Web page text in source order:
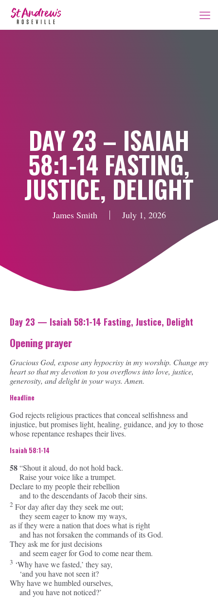
DAY 23 – ISAIAH
58:1-14 FASTING,
JUSTICE, DELIGHT
James Smith July 1, 2026
Day 23 — Isaiah 58:1-14 Fasting, Justice, Delight
Opening prayer
Gracious God, expose any hypocrisy in my worship. Change my
heart so that my devotion to you overflows into love, justice,
generosity, and delight in your ways. Amen.
Headline
God rejects religious practices that conceal selfishness and
injustice, but promises light, healing, guidance, and joy to those
whose repentance reshapes their lives.
Isaiah 58:1-14
58“Shout it aloud, do not hold back.
Raise your voice like a trumpet.
Declare to my people their rebellion
and to the descendants of Jacob their sins.
2 For day after day they seek me out;
they seem eager to know my ways,
as if they were a nation that does what is right
and has not forsaken the commands of its God.
They ask me for just decisions
and seem eager for God to come near them.
3 ‘Why have we fasted,’ they say,
‘and you have not seen it?
Why have we humbled ourselves,
and you have not noticed?’